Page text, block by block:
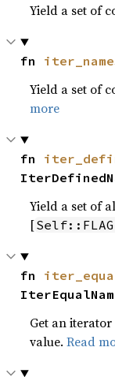
Yield a set of
fn
Yield a set of
more
fn
Yield a set of
[
fn
Get an
value.Read